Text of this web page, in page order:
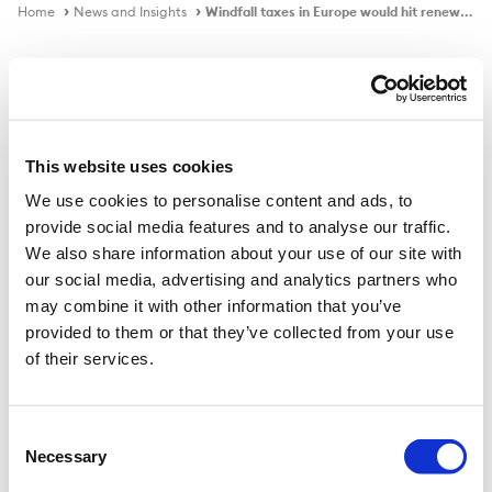
This website uses cookies
We use cookies to personalise content and ads, to
provide social media features and to analyse our traffic.
We also share information about your use of our site with
our social media, advertising and analytics partners who
may combine it with other information that you’ve
provided to them or that they’ve collected from your use
of their services.
Selection
Necessary
Home News and Insights Windfall taxes in Europe would hit renewables investment
Windfall taxes in Europe would hit
renewables investment
Published on22 Mar 2022
Ad hoc interventions by governments would create
regulatory uncertainty and deter investors, say energy
firms.